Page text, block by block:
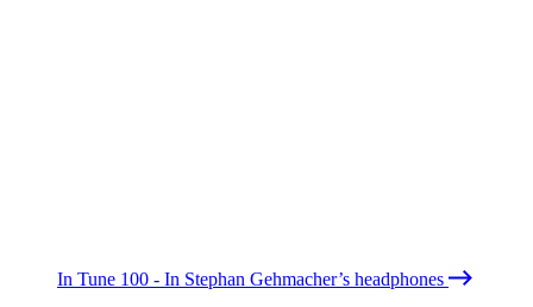
In Tune 100 - In Stephan Gehmacher’s headphones